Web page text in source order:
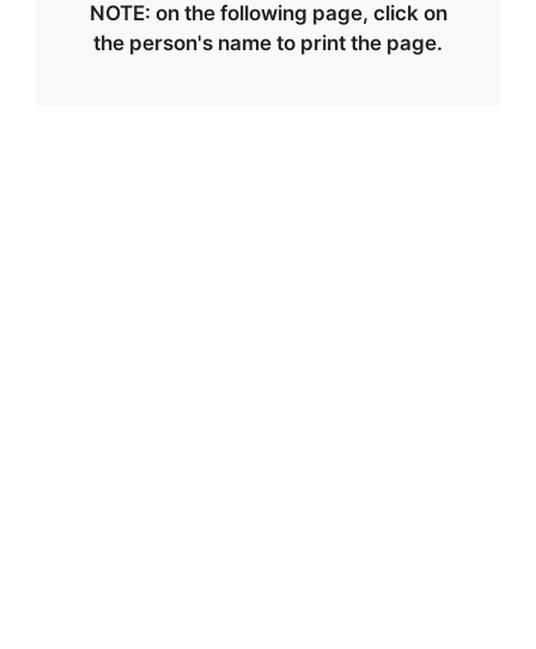
NOTE: on the following page, click on
the person's name to print the page.